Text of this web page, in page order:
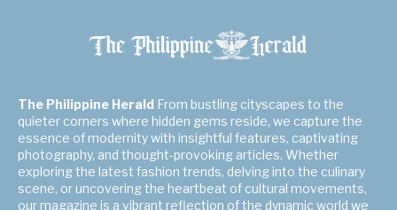
The Philippine Herald From bustling cityscapes to the
quieter corners where hidden gems reside, we capture the
essence of modernity with insightful features, captivating
photography, and thought-provoking articles. Whether
exploring the latest fashion trends, delving into the culinary
scene, or uncovering the heartbeat of cultural movements,
our magazine is a vibrant reflection of the dynamic world we